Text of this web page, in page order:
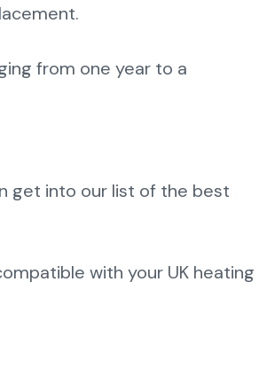
from one year to a
get into our list of the best
with your UK heating